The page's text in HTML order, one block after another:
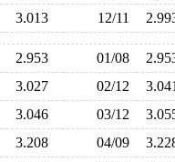
3.013 12/11
2.953 01/08
3.027 02/12
3.046 03/12
3.208 04/09